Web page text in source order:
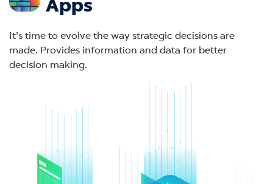
Apps
It’s time to evolve the way strategic decisions are
made. Provides information and data for better
decision making.